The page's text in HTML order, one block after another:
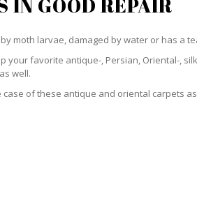
IN GOOD REPAIR
moth larvae, damaged by water or has a
favorite antique-, Persian, Oriental-,
well.
of these antique and oriental carpets